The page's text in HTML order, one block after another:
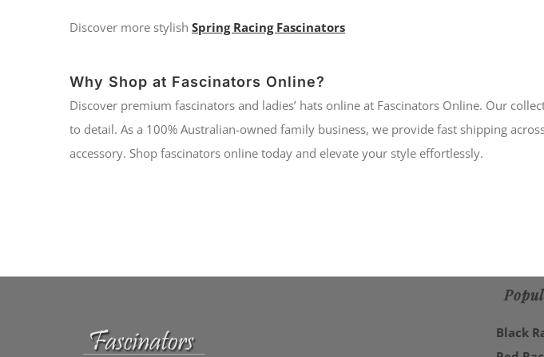
Discover more stylish Spring Racing Fascinators
Why Shop at Fascinators Online?
Discover premium fascinators and ladies’ hats online at Fascinators Online. Our
to detail. As a 100% Australian-owned family business, we provide fast shipping
accessory. Shop fascinators online today and elevate your style effortlessly.
Black